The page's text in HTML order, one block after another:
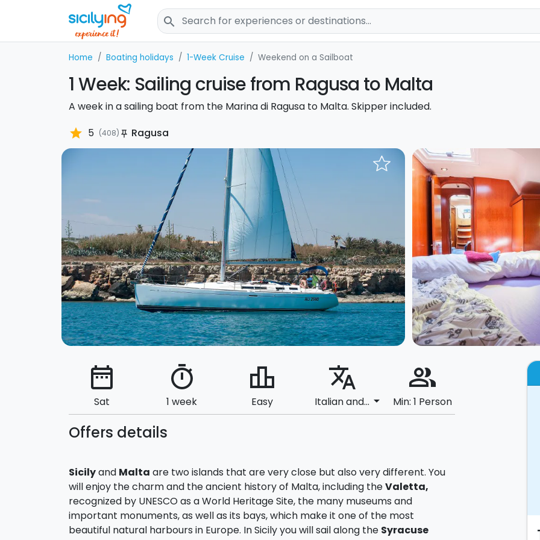
search
Home Boating holidays 1-Week Cruise Weekend on a Sailboat
1 Week: Sailing cruise from Ragusa to Malta
A week in a sailing boat from the Marina di Ragusa to Malta. Skipper included.
star 5 (408) push_pin Ragusa
date_range
Sat
timer
1 week
leaderboard
Easy
translate
Italian and... arrow_drop_down
people_alt
Min: 1 Person
Offers details
Sicilyand Malta are two islands that are very close but also very different. You
will enjoy the charm and the ancient history of Malta, including theValetta,
recognized by UNESCO as a World Heritage Site, the many museums and
important monuments, as well as its bays, which make it one of the most
beautiful natural harbours in Europe. In Sicily you will sail along the Syracuse